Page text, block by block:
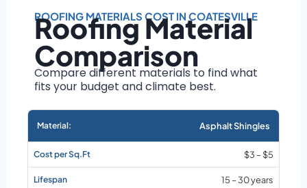
pitch
Installation
Material choice
Local labor
Market rates as of
August 2026
ROOFING MATERIALS COST IN COATESVILLE
Roofing Material
Comparison
Compare different materials to find what
fits your budget and climate best.
Asphalt Shingles
$3 – $5
15 – 30 years